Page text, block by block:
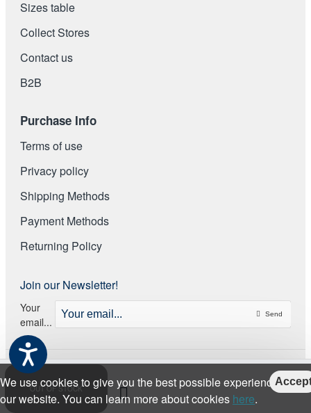
We use cookies to give you the best possible experience on
our website. You can learn more about cookies here.
OUT OF STOCK
Sizes table
Collect Stores
Contact us
Β2Β
Purchase Info
Terms of use
Privacy policy
Shipping Methods
Payment Methods
Returning Policy
Join our Newsletter!
Your
email...
Send